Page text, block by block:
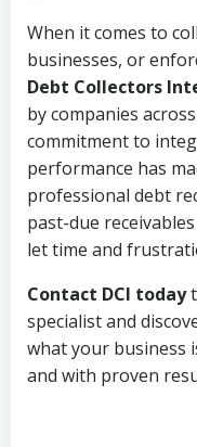
When it comes to
businesses, or
Debt Collectors
by companies
commitment to
performance has
professional debt
past-due
let time and
Contact DCI today
specialist and
what your business
and with proven